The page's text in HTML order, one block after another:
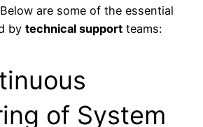
are some of the essential
by technical support teams:
of System